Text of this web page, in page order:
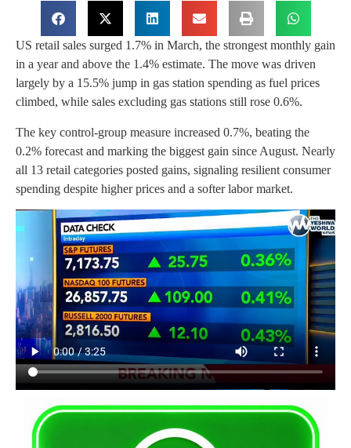
US retail sales surged 1.7% in March, the strongest monthly gain
in a year and above the 1.4% estimate. The move was driven
largely by a 15.5% jump in gas station spending as fuel prices
climbed, while sales excluding gas stations still rose 0.6%.
The key control-group measure increased 0.7%, beating the
0.2% forecast and marking the biggest gain since August. Nearly
all 13 retail categories posted gains, signaling resilient consumer
spending despite higher prices and a softer labor market.